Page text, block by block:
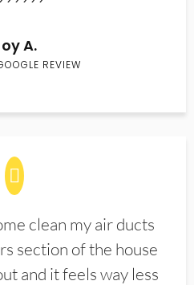
A.
REVIEW
clean my air ducts
section of the house
and it feels way less